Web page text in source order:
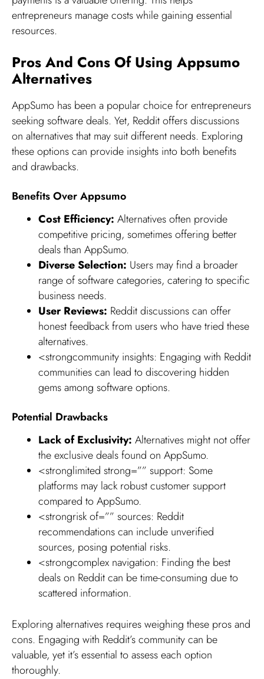
entrepreneurs manage costs while gaining essential
resources.
Pros And Cons Of Using Appsumo
Alternatives
AppSumo has been a popular choice for entrepreneurs
seeking software deals. Yet, Reddit offers discussions
on alternatives that may suit different needs. Exploring
these options can provide insights into both benefits
and drawbacks.
Benefits Over Appsumo
Cost Efficiency: Alternatives often provide
competitive pricing, sometimes offering better
deals than AppSumo.
Diverse Selection: Users may find a broader
range of software categories, catering to specific
business needs.
User Reviews: Reddit discussions can offer
honest feedback from users who have tried these
alternatives.
<strongcommunity insights: Engaging with Reddit
communities can lead to discovering hidden
gems among software options.
Potential Drawbacks
Lack of Exclusivity: Alternatives might not offer
the exclusive deals found on AppSumo.
<stronglimited strong=”” support: Some
platforms may lack robust customer support
compared to AppSumo.
<strongrisk of=”” sources: Reddit
recommendations can include unverified
sources, posing potential risks.
<strongcomplex navigation: Finding the best
deals on Reddit can be time-consuming due to
scattered information.
Exploring alternatives requires weighing these pros and
cons. Engaging with Reddit’s community can be
valuable, yet it’s essential to assess each option
thoroughly.